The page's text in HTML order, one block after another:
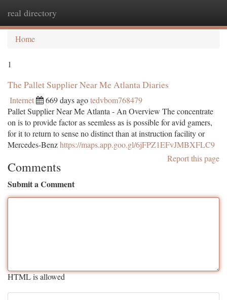
real directory
Home
1
The Pallet Supplier Near Me Atlanta Diaries
Internet 669 days agotedvbom768479
Pallet Supplier Near Me Atlanta - An Overview The concentrate
on is to provide factor as seemless as is possible for avid gamers,
for it to return to sense no distinct than at instruction facility or
Mercedes-Benzhttps://maps.app.goo.gl/6jFPZ1EFvJMBXFLC9
Report this page
Comments
Submit a Comment
HTML is allowed